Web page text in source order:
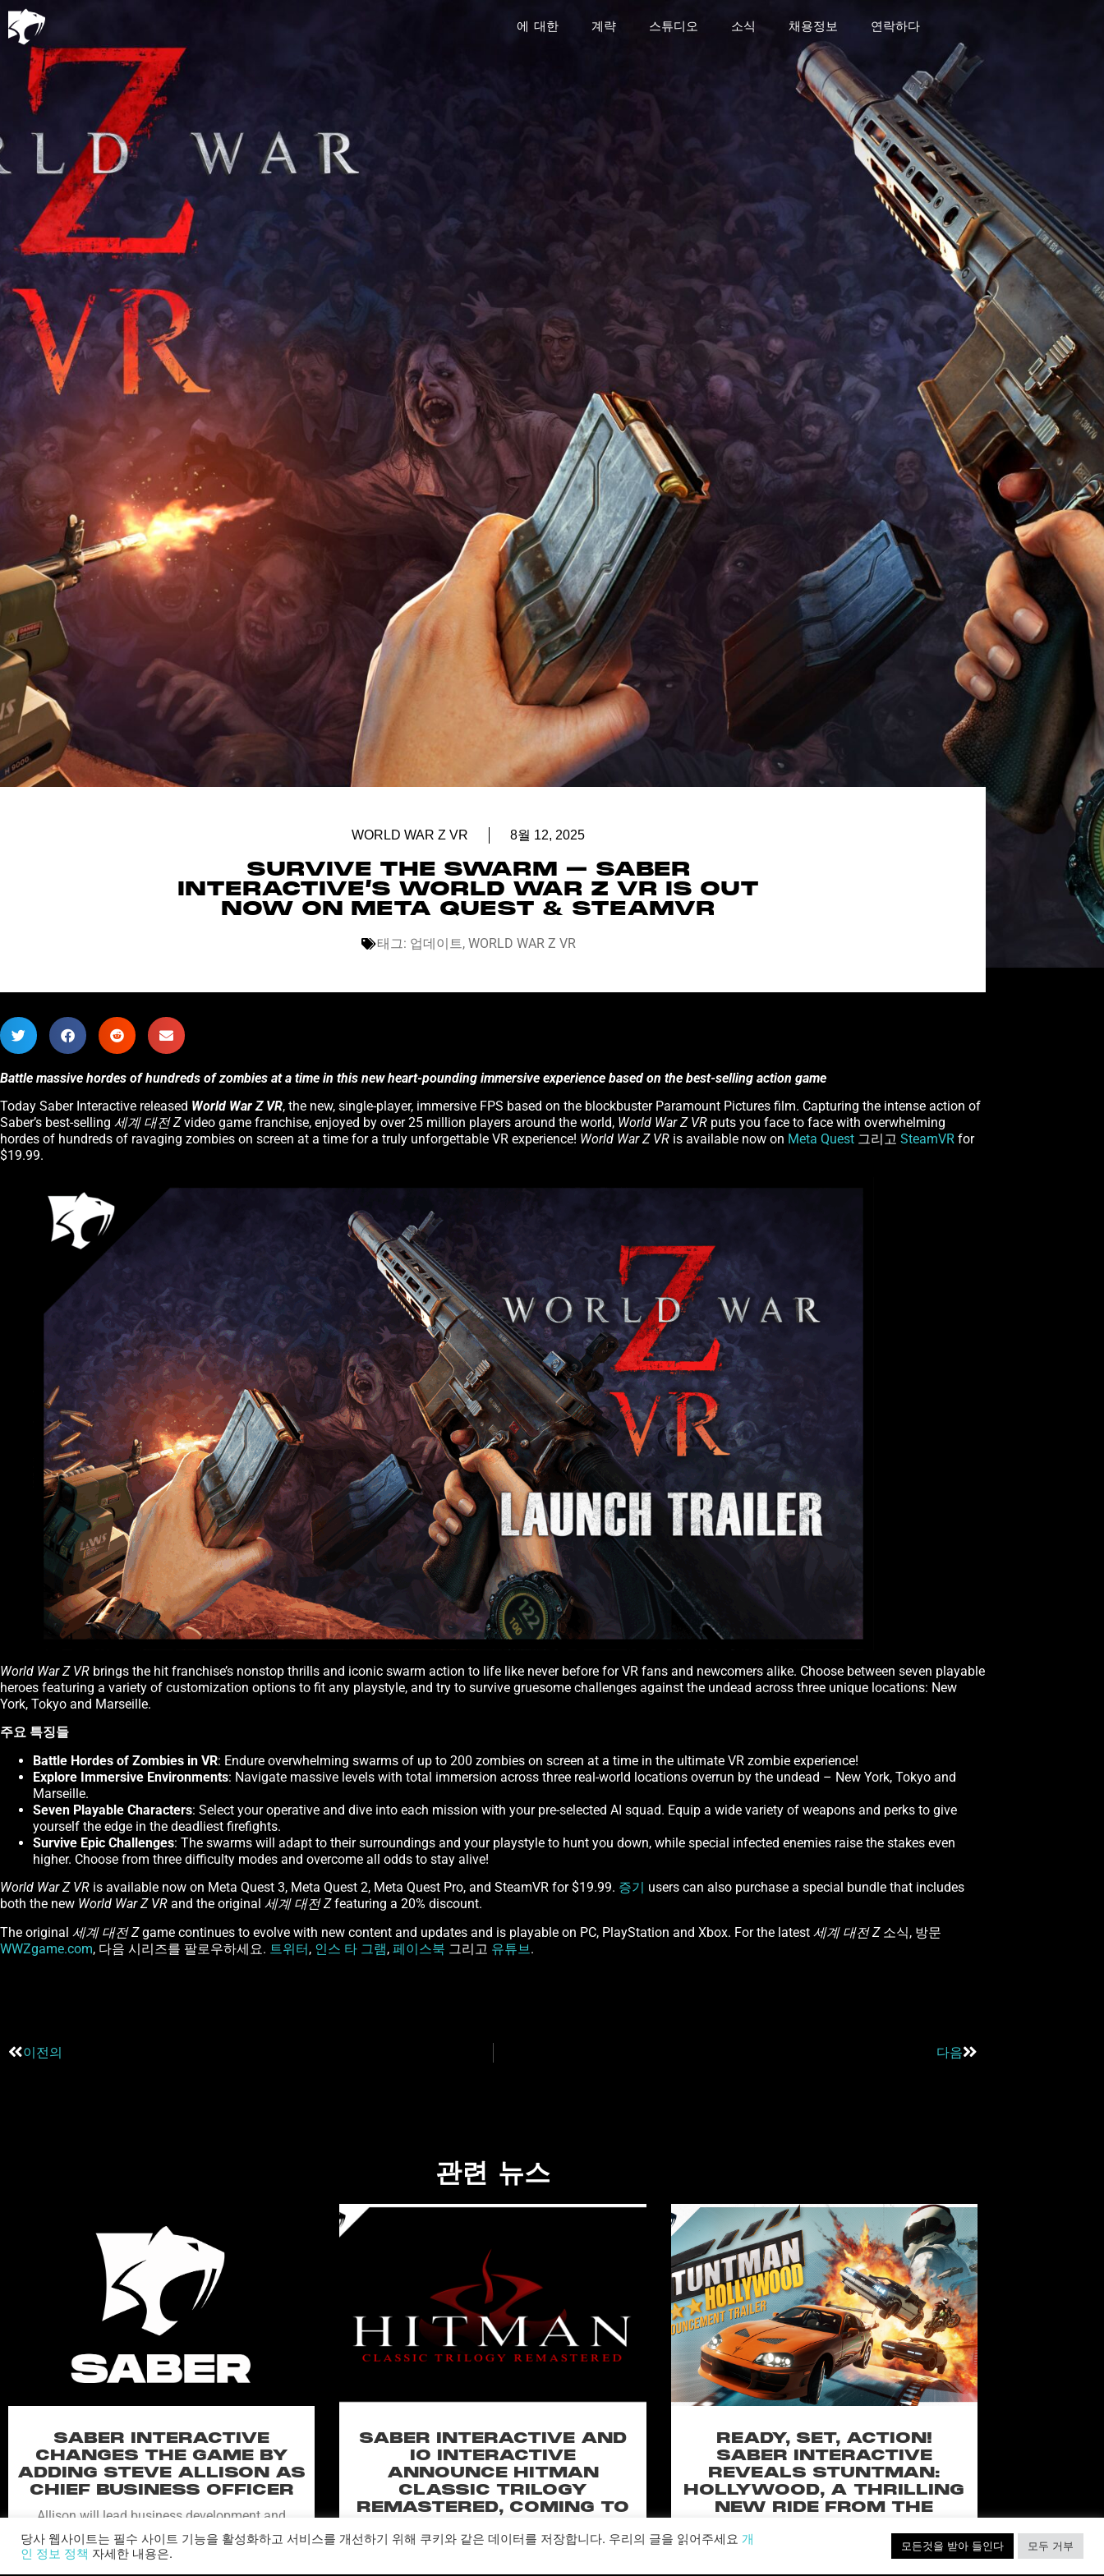
에 대한 계략 스튜디오 소식 채용정보 연락하다
WORLD WAR Z VR 8월 12, 2025
SURVIVE THE SWARM – SABER
INTERACTIVE’S WORLD WAR Z VR IS OUT
NOW ON META QUEST & STEAMVR
태그: 업데이트 , WORLD WAR Z VR
Battle massive hordes of hundreds of zombies at a time in this new heart-pounding immersive experience based on the best-selling action game
Today Saber Interactive released World War Z VR, the new, single-player, immersive FPS based on the blockbuster Paramount Pictures film. Capturing the intense action of
Saber’s best-selling 세계 대전 Zvideo game franchise, enjoyed by over 25 million players around the world, World War Z VR puts you face to face with overwhelming
hordes of hundreds of ravaging zombies on screen at a time for a truly unforgettable VR experience! World War Z VR is available now on Meta Quest 그리고 SteamVR for
$19.99.
World War Z VR brings the hit franchise’s nonstop thrills and iconic swarm action to life like never before for VR fans and newcomers alike. Choose between seven playable
heroes featuring a variety of customization options to fit any playstyle, and try to survive gruesome challenges against the undead across three unique locations: New
York, Tokyo and Marseille.
주요 특징들
Battle Hordes of Zombies in VR: Endure overwhelming swarms of up to 200 zombies on screen at a time in the ultimate VR zombie experience!
Explore Immersive Environments: Navigate massive levels with total immersion across three real-world locations overrun by the undead – New York, Tokyo and
Marseille.
Seven Playable Characters: Select your operative and dive into each mission with your pre-selected AI squad. Equip a wide variety of weapons and perks to give
yourself the edge in the deadliest firefights.
Survive Epic Challenges: The swarms will adapt to their surroundings and your playstyle to hunt you down, while special infected enemies raise the stakes even
higher. Choose from three difficulty modes and overcome all odds to stay alive!
World War Z VR is available now on Meta Quest 3, Meta Quest 2, Meta Quest Pro, and SteamVR for $19.99. 증기
users can also purchase a special bundle that includes
both the new World War Z VR and the original 세계 대전 Zfeaturing a 20% discount.
The original 세계 대전 Zgame continues to evolve with new content and updates and is playable on PC, PlayStation and Xbox. For the latest 세계 대전 Z 소식, 방문
WWZgame.com, 다음 시리즈를 팔로우하세요. 트위터, 인스 타 그램, 페이스북 그리고 유튜브 .
이전의 다음
관련 뉴스
SABER INTERACTIVE
CHANGES THE GAME BY
ADDING STEVE ALLISON AS
CHIEF BUSINESS OFFICER
Allison will lead business development and
strategy for the worldwide publisher and
developer’s portfolio of highly anticipated titles,
including Warhammer 40,000: Space Marine 3,
SABER INTERACTIVE AND
IO INTERACTIVE
ANNOUNCE HITMAN
CLASSIC TRILOGY
REMASTERED, COMING TO
XBOX SERIES X|S IN 2027
READY, SET, ACTION!
SABER INTERACTIVE
REVEALS STUNTMAN:
HOLLYWOOD, A THRILLING
NEW RIDE FROM THE
당사 웹사이트는 필수 사이트 기능을 활성화하고 서비스를 개선하기 위해 쿠키와 같은 데이터를 저장합니다. 우리의 글을 읽어주세요 개
인 정보 정책 자세한 내용은.
모든것을 받아 들인다 모두 거부